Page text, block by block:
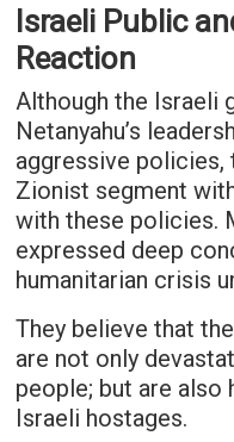
Israeli Public
Reaction
Although the Israeli
Netanyahu’s
aggressive policies,
Zionist segment
with these policies.
expressed deep
humanitarian crisis
They believe that
are not only
people; but are also
Israeli hostages.